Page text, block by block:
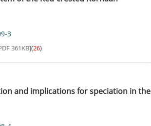
3
361KB](26)
and implications for speciation in the